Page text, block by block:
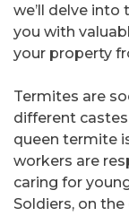
we’ll delve
you with
your property
Termites are
different
queen termite
workers are
caring for
Soldiers, on